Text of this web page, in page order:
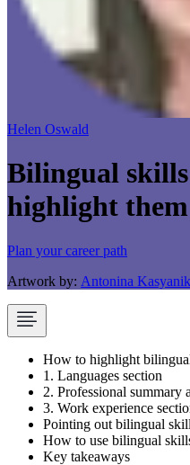
Helen Oswald
Bilingual
highlight
Plan your career path
Artwork by: Antonina
How to highlight
1. Languages section
2. Professional summary
3. Work experience
Pointing out bilingual
How to use bilingual
Key takeaways